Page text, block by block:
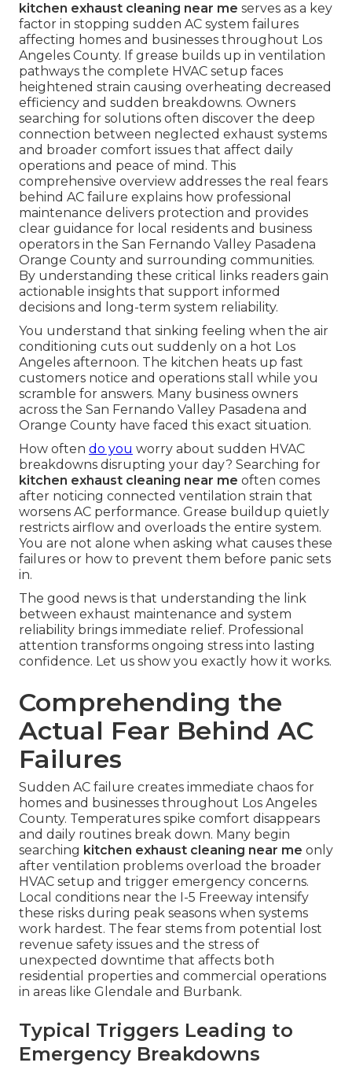
kitchen exhaust cleaning near me serves as a key
factor in stopping sudden AC system failures
affecting homes and businesses throughout Los
Angeles County. If grease builds up in ventilation
pathways the complete HVAC setup faces
heightened strain causing overheating decreased
efficiency and sudden breakdowns. Owners
searching for solutions often discover the deep
connection between neglected exhaust systems
and broader comfort issues that affect daily
operations and peace of mind. This
comprehensive overview addresses the real fears
behind AC failure explains how professional
maintenance delivers protection and provides
clear guidance for local residents and business
operators in the San Fernando Valley Pasadena
Orange County and surrounding communities.
By understanding these critical links readers gain
actionable insights that support informed
decisions and long-term system reliability.
You understand that sinking feeling when the air
conditioning cuts out suddenly on a hot Los
Angeles afternoon. The kitchen heats up fast
customers notice and operations stall while you
scramble for answers. Many business owners
across the San Fernando Valley Pasadena and
Orange County have faced this exact situation.
How often do you worry about sudden HVAC
breakdowns disrupting your day? Searching for
kitchen exhaust cleaning near me often comes
after noticing connected ventilation strain that
worsens AC performance. Grease buildup quietly
restricts airflow and overloads the entire system.
You are not alone when asking what causes these
failures or how to prevent them before panic sets
in.
The good news is that understanding the link
between exhaust maintenance and system
reliability brings immediate relief. Professional
attention transforms ongoing stress into lasting
confidence. Let us show you exactly how it works.
Comprehending the
Actual Fear Behind AC
Failures
Sudden AC failure creates immediate chaos for
homes and businesses throughout Los Angeles
County. Temperatures spike comfort disappears
and daily routines break down. Many begin
searching kitchen exhaust cleaning near me only
after ventilation problems overload the broader
HVAC setup and trigger emergency concerns.
Local conditions near the I-5 Freeway intensify
these risks during peak seasons when systems
work hardest. The fear stems from potential lost
revenue safety issues and the stress of
unexpected downtime that affects both
residential properties and commercial operations
in areas like Glendale and Burbank.
Typical Triggers Leading to
Emergency Breakdowns